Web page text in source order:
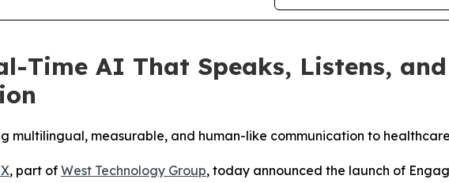
Time AI That Speaks, Listens,
multilingual, measurable, and human-like communication to
, part of West Technology Group, today announced the launch of